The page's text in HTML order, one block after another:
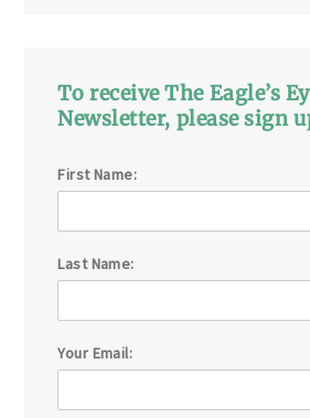
To receive The Eagle’s
Newsletter, please sign
First Name:
Last Name:
Your Email: